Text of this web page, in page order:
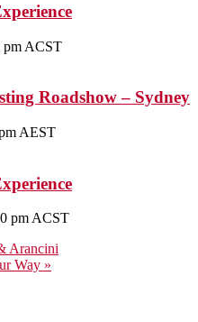
pm ACST
Roadshow – Sydney
AEST
pm ACST
Arancini
Way »